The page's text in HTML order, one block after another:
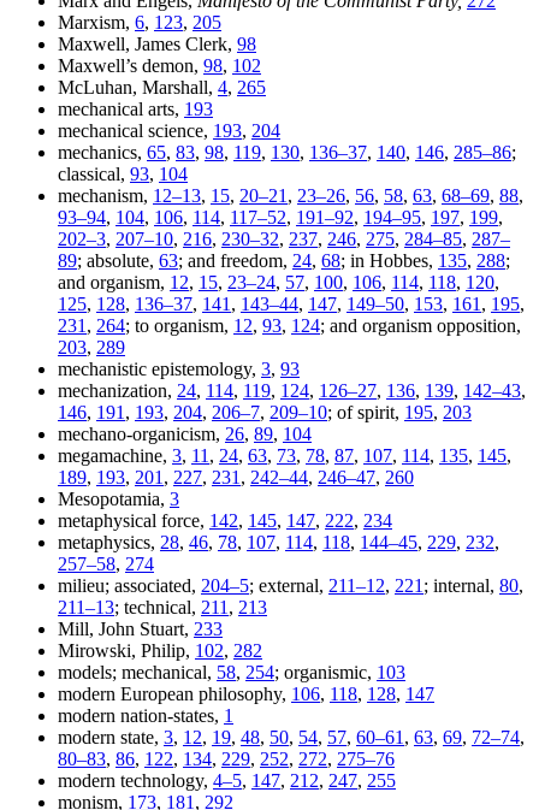
Marxism, 6, 123, 205
Maxwell, James Clerk, 98
Maxwell’s demon, 98, 102
McLuhan, Marshall, 4, 265
mechanical arts, 193
mechanical science, 193, 204
mechanics, 65, 83, 98, 119, 130, 136–37, 140, 146, 285–86;
classical, 93, 104
mechanism, 12–13, 15, 20–21 , 23–26, 56, 58, 63, 68–69, 88,
93–94, 104, 106, 114, 117–52, 191–92, 194–95, 197, 199,
202–3, 207–10, 216, 230–32, 237, 246, 275, 284–85, 287–
89; absolute, 63; and freedom, 24, 68; in Hobbes, 135, 288;
and organism, 12, 15, 23–24, 57, 100, 106, 114, 118, 120,
125, 128, 136–37, 141 , 143–44, 147, 149–50, 153, 161 , 195,
231 , 264; to organism, 12, 93, 124; and organism opposition,
203, 289
mechanistic epistemology, 3, 93
mechanization, 24, 114, 119, 124, 126–27, 136, 139, 142–43,
146, 191 , 193, 204, 206–7, 209–10; of spirit, 195, 203
mechano-organicism, 26, 89, 104
megamachine, 3, 11 , 24, 63, 73, 78, 87, 107, 114, 135, 145,
189, 193, 201 , 227, 231 , 242–44, 246–47, 260
Mesopotamia, 3
metaphysical force, 142, 145, 147, 222, 234
metaphysics, 28, 46, 78, 107, 114, 118, 144–45, 229, 232,
257–58, 274
milieu; associated, 204–5; external, 211–12, 221 ; internal, 80,
211–13; technical, 211 , 213
Mill, John Stuart, 233
Mirowski, Philip, 102, 282
models; mechanical, 58, 254; organismic, 103
modern European philosophy, 106, 118, 128, 147
modern nation-states, 1
modern state, 3, 12, 19, 48, 50, 54, 57, 60–61 , 63, 69, 72–74,
80–83, 86, 122, 134, 229, 252, 272, 275–76
modern technology, 4–5, 147, 212, 247, 255
monism, 173, 181 , 292